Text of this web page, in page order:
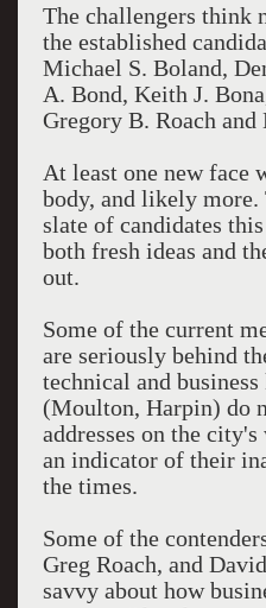
The challengers think
the established
Michael S. Boland,
A. Bond, Keith J.
Gregory B. Roach
At least one new face
body, and likely more.
slate of candidates
both fresh ideas and
out.
Some of the current
are seriously behind
technical and
(Moulton, Harpin) do
addresses on the
an indicator of their
the times.
Some of the
Greg Roach, and
savvy about how